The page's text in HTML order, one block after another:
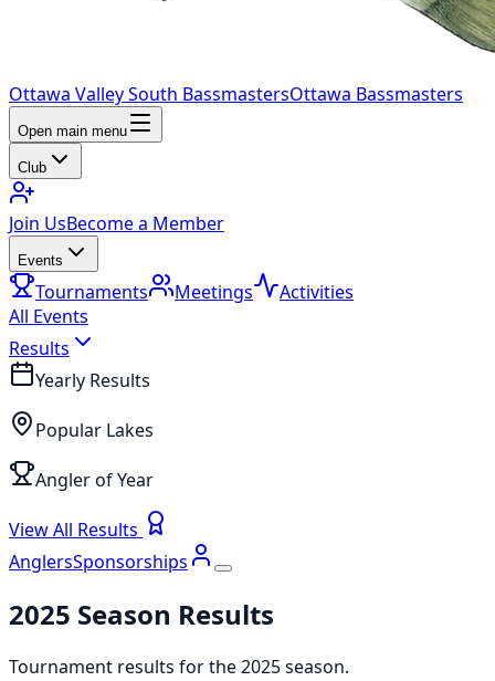
Ottawa Valley South BassmastersOttawa Bassmasters
Open main menu
Club
Join UsBecome a Member
Events
Tournaments Meetings
Activities
All Events
Results
Yearly Results
Popular Lakes
Angler of Year
View All Results
AnglersSponsorships
2025 Season Results
Tournament results for the2025season.